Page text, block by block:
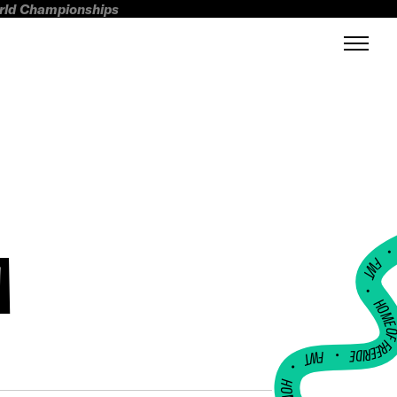
Championships
FWT •
HOME OF
•
FWT •